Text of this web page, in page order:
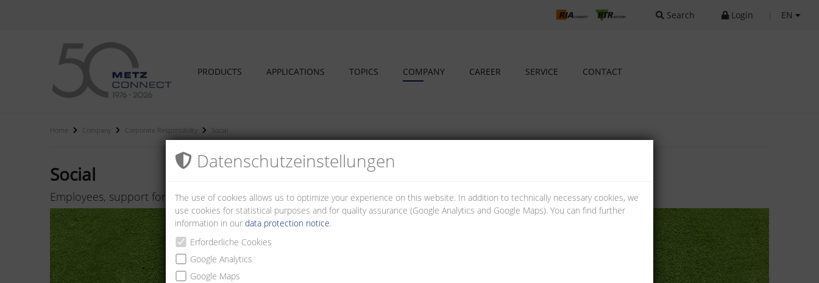
Search Login EN
PRODUCTS APPLICATIONS TOPICS COMPANY CAREER SERVICE CONTACT
Home Company Corporate Responsibility Social
Social
Employees, support for regional associations and educational partners
Datenschutz­einstellungen
The use of cookies allows us to optimize your experience on this website. In addition to technically necessary cookies, we
use cookies for statistical purposes and for quality assurance (Google Analytics and Google Maps). You can find further
information in our data protection notice.
Erforderliche Cookies
Google Analytics
Google Maps